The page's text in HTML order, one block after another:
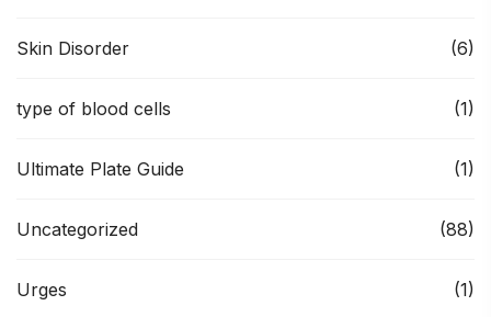
Skin Disorder (6)
type of blood cells (1)
Ultimate Plate Guide (1)
Uncategorized (88)
Urges (1)